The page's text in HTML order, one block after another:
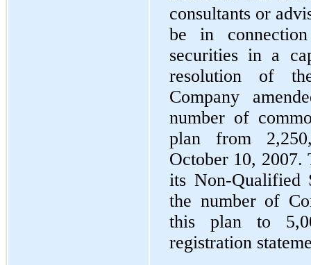
consultants or
be in
securities in a
resolution of
Company
number of
plan from
October 10, 2007.
its Non-Qualified
the number of
this plan to
registration